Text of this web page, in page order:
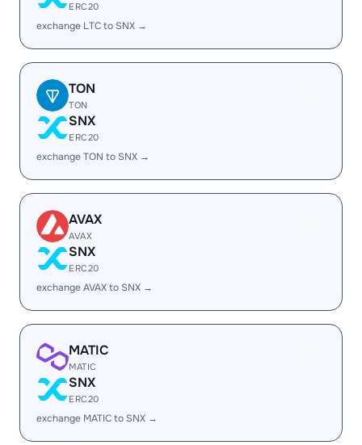
ERC20
exchange LTC to SNX →
TON
TON
SNX
ERC20
exchange TON to SNX →
AVAX
AVAX
SNX
ERC20
exchange AVAX to SNX →
MATIC
MATIC
SNX
ERC20
exchange MATIC to SNX →